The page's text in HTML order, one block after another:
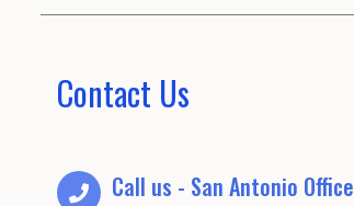
Contact Us
Call us - San Antonio Office